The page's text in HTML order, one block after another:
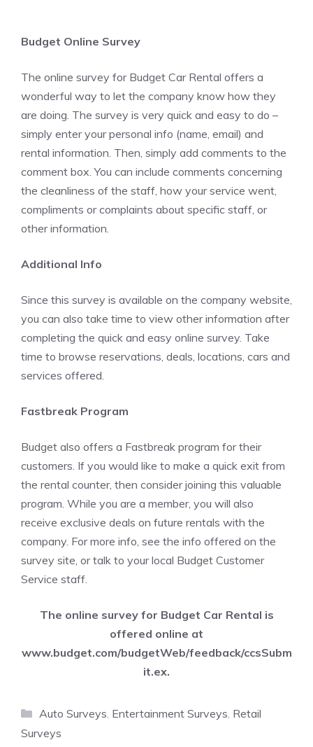
Budget Online Survey
The online survey for Budget Car Rental offers a
wonderful way to let the company know how they
are doing. The survey is very quick and easy to do –
simply enter your personal info (name, email) and
rental information. Then, simply add comments to the
comment box. You can include comments concerning
the cleanliness of the staff, how your service went,
compliments or complaints about specific staff, or
other information.
Additional Info
Since this survey is available on the company website,
you can also take time to view other information after
completing the quick and easy online survey. Take
time to browse reservations, deals, locations, cars and
services offered.
Fastbreak Program
Budget also offers a Fastbreak program for their
customers. If you would like to make a quick exit from
the rental counter, then consider joining this valuable
program. While you are a member, you will also
receive exclusive deals on future rentals with the
company. For more info, see the info offered on the
survey site, or talk to your local Budget Customer
Service staff.
The online survey for Budget Car Rental is
offered online at
www.budget.com/budgetWeb/feedback/ccsSubm
it.ex.
Categories
Auto Surveys Entertainment Surveys Retail
Surveys